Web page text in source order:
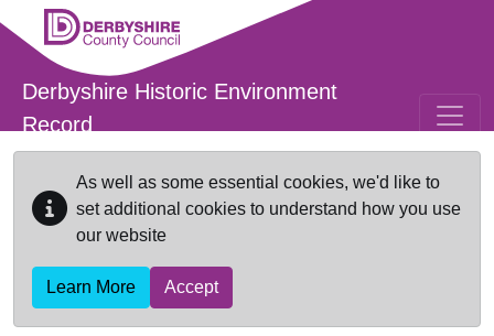
Skip to main content
Derbyshire Historic Environment
Record
As well as some essential cookies, we'd like to
set additional cookies to understand how you use
our website
Learn More Accept